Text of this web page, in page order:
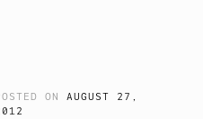
ONAUGUST 27,